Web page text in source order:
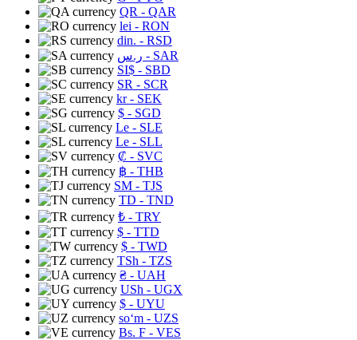
QR - QAR
lei - RON
din. - RSD
ر.س - SAR
SI$ - SBD
SR - SCR
kr- SEK
$ - SGD
Le - SLE
Le - SLL
₡ - SVC
฿ - THB
ЅМ - TJS
TD - TND
₺ - TRY
$ - TTD
$ - TWD
TSh - TZS
₴ - UAH
USh - UGX
$ - UYU
soʻm - UZS
Bs. F - VES